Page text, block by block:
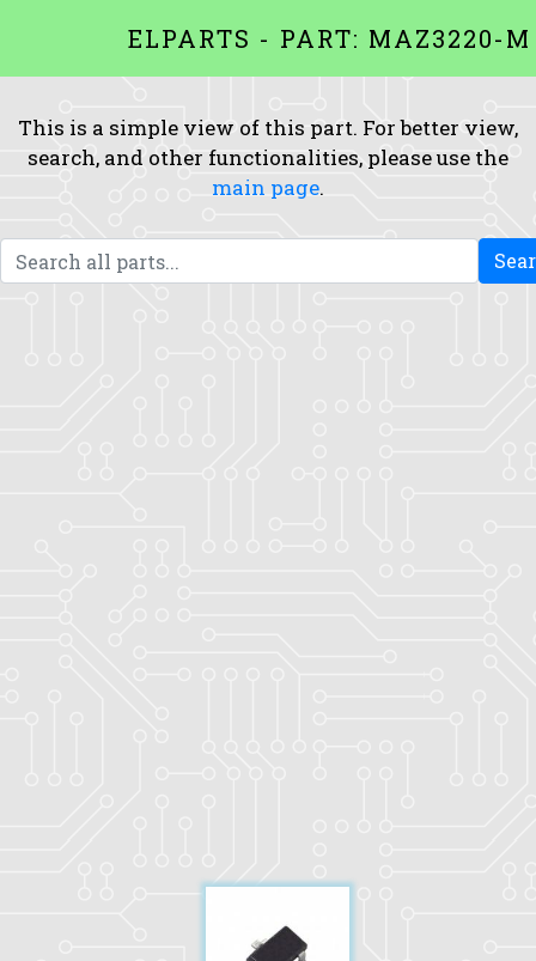
ELPARTS - PART: MAZ3220-M
This is a simple view of this part. For better view,
search, and other functionalities, please use the
main page.